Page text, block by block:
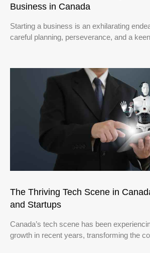
Business in Canada
Starting a business is an exhilarating
careful planning, perseverance, and a keen
The Thriving Tech Scene in
and Startups
Canada’s tech scene has been
growth in recent years, transforming the